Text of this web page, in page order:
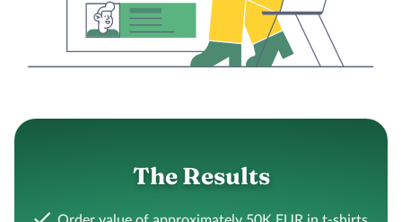
The Results